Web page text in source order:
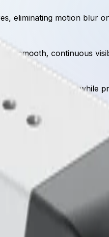
eliminating motion blur
smooth, continuous
significantly while